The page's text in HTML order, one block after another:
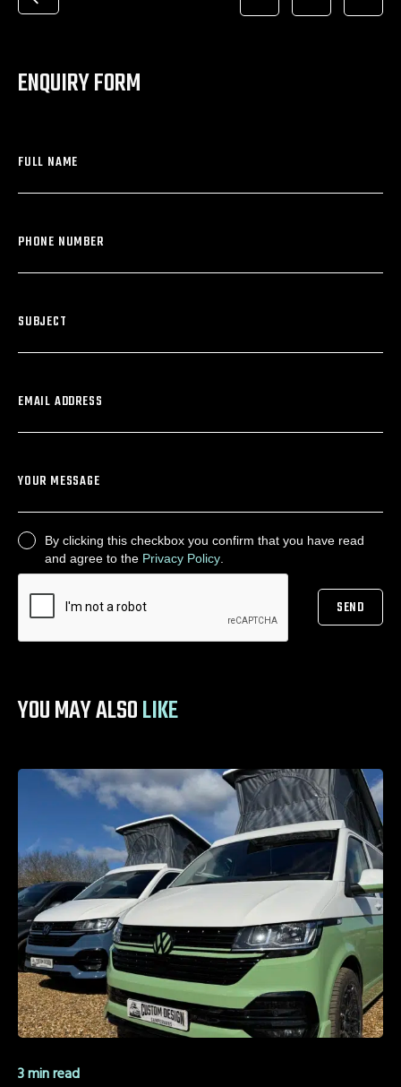
ENQUIRY FORM
FULL NAME
PHONE NUMBER
SUBJECT
EMAIL ADDRESS
YOUR MESSAGE
CONSENT
By clicking this checkbox you confirm that you have read
and agree to the Privacy Policy
CAPTCHA
SEND
YOU MAY ALSO LIKE
3 min read